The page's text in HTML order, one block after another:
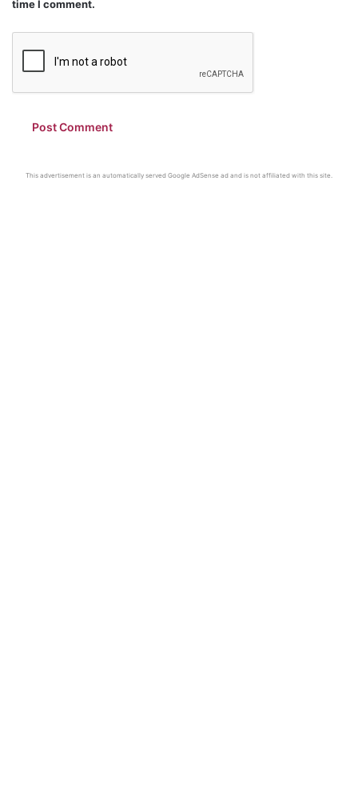
time I comment.
This advertisement is an automatically served Google AdSense ad and is not affiliated with this site.